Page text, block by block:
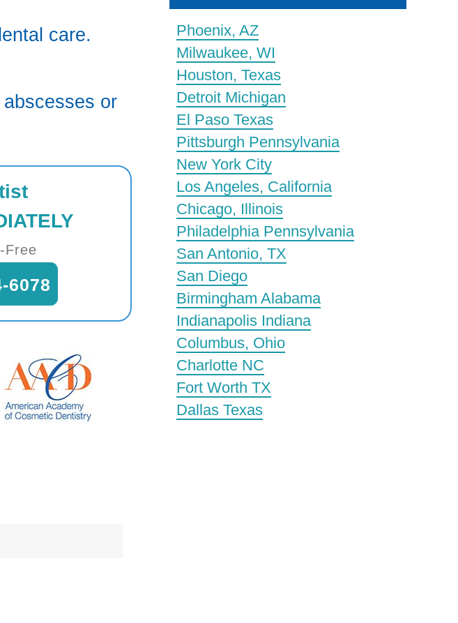
care.
or
Free
6078
Phoenix, AZ
Milwaukee, WI
Houston, Texas
Detroit Michigan
El Paso Texas
Pittsburgh Pennsylvania
New York City
Los Angeles, California
Chicago, Illinois
Philadelphia Pennsylvania
San Antonio, TX
San Diego
Birmingham Alabama
Indianapolis Indiana
Columbus, Ohio
Charlotte NC
Fort Worth TX
Dallas Texas